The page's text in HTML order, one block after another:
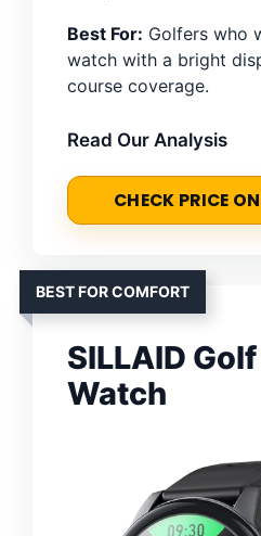
Best For: Golfers who
watch with a bright
course coverage.
Read Our Analysis
CHECK PRICE
BEST FOR COMFORT
SILLAID Golf
Watch